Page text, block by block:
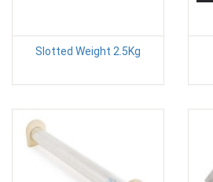
Slotted Weight 2.5Kg